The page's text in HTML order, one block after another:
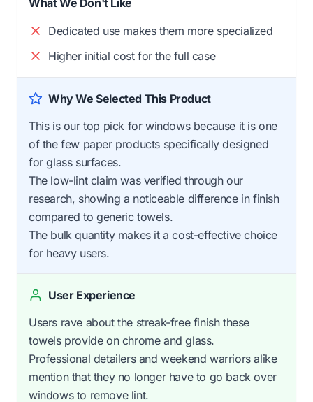
What We Don't Like
Dedicated use makes them more specialized
Higher initial cost for the full case
Why We Selected This Product
This is our top pick for windows because it is one
of the few paper products specifically designed
for glass surfaces.
The low-lint claim was verified through our
research, showing a noticeable difference in finish
compared to generic towels.
The bulk quantity makes it a cost-effective choice
for heavy users.
User Experience
Users rave about the streak-free finish these
towels provide on chrome and glass.
Professional detailers and weekend warriors alike
mention that they no longer have to go back over
windows to remove lint.